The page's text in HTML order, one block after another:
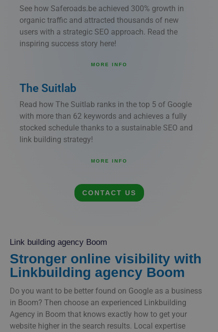
See how Saferoads.be achieved 300% growth in
organic traffic and attracted thousands of new
users with a strategic SEO approach. Read the
inspiring success story here!
MORE INFO
The Suitlab
Read how The Suitlab ranks in the top 5 of Google
with more than 62 keywords and achieves a fully
stocked schedule thanks to a sustainable SEO and
link building strategy!
MORE INFO
CONTACT US
Link building agency Boom
Stronger online visibility with
Linkbuilding agency Boom
Do you want to be better found on Google as a business
in Boom? Then choose an experienced Linkbuilding
Agency in Boom that knows exactly how to get your
website higher in the search results. Local expertise